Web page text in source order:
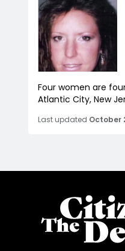
Four women are
Atlantic City, New
Last updated October